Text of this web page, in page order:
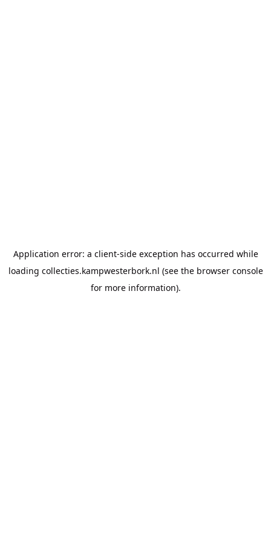
Application error: a client-side exception has occurred while
loading collecties.kampwesterbork.nl (see the browser console
for more information).